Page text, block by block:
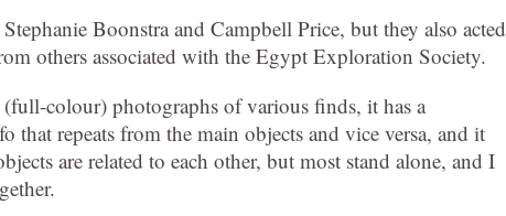
Boonstra and Campbell Price, but they also acted
others associated with the Egypt Exploration Society.
colour) photographs of various finds, it has a
that repeats from the main objects and vice versa, and it
are related to each other, but most stand alone, and I